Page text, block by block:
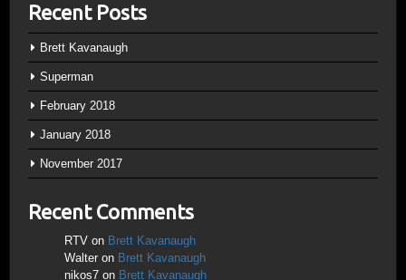
Recent Posts
Brett Kavanaugh
Superman
February 2018
January 2018
November 2017
Recent Comments
RTV on Brett Kavanaugh
Walter on Brett Kavanaugh
nikos7 on Brett Kavanaugh